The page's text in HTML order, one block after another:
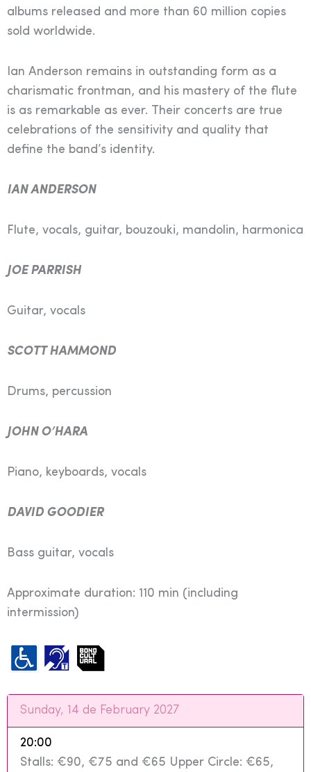
albums released and more than 60 million copies
sold worldwide.
Ian Anderson remains in outstanding form as a
charismatic frontman, and his mastery of the flute
is as remarkable as ever. Their concerts are true
celebrations of the sensitivity and quality that
define the band’s identity.
IAN ANDERSON
Flute, vocals, guitar, bouzouki, mandolin, harmonica
JOE PARRISH
Guitar, vocals
SCOTT HAMMOND
Drums, percussion
JOHN O’HARA
Piano, keyboards, vocals
DAVID GOODIER
Bass guitar, vocals
Approximate duration: 110 min (including
intermission)
Sunday, 14 de February 2027
20:00
Stalls: €90, €75 and €65 Upper Circle: €65,